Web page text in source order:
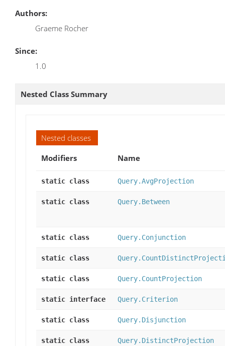
Authors:
Graeme Rocher
Since:
1.0
Nested Class Summary
Nested classes
Modifiers
Name
static class Query.AvgProjection
static class Query.Between
static class Query.Conjunction
static class
static class Query.CountProjection
static interface Query.Criterion
static class Query.Disjunction
static class Query.DistinctProjection